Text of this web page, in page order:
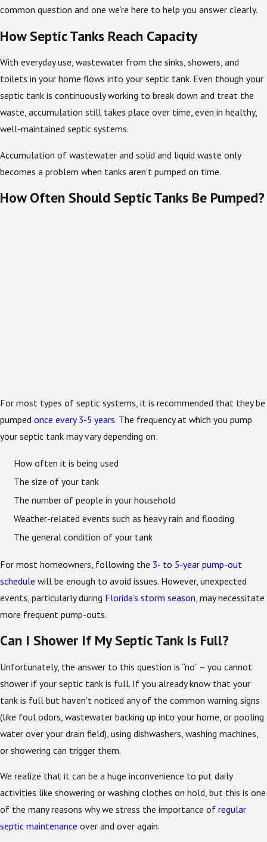
common question and one we’re here to help you answer clearly.
How Septic Tanks Reach Capacity
With everyday use, wastewater from the sinks, showers, and
toilets in your home flows into your septic tank. Even though your
septic tank is continuously working to break down and treat the
waste, accumulation still takes place over time, even in healthy,
well-maintained septic systems.
Accumulation of wastewater and solid and liquid waste only
becomes a problem when tanks aren’t pumped on time.
How Often Should Septic Tanks Be Pumped?
For most types of septic systems, it is recommended that they be
pumped once every 3-5 years. The frequency at which you pump
your septic tank may vary depending on:
How often it is being used
The size of your tank
The number of people in your household
Weather-related events such as heavy rain and flooding
The general condition of your tank
For most homeowners, following the 3- to 5-year pump-out
schedule will be enough to avoid issues. However, unexpected
events, particularly during Florida’s storm season , may necessitate
more frequent pump-outs.
Can I Shower If My Septic Tank Is Full?
Unfortunately, the answer to this question is “no” – you cannot
shower if your septic tank is full. If you already know that your
tank is full but haven’t noticed any of the common warning signs
(like foul odors, wastewater backing up into your home, or pooling
water over your drain field), using dishwashers, washing machines,
or showering can trigger them.
We realize that it can be a huge inconvenience to put daily
activities like showering or washing clothes on hold, but this is one
of the many reasons why we stress the importance of regular
septic maintenance over and over again.